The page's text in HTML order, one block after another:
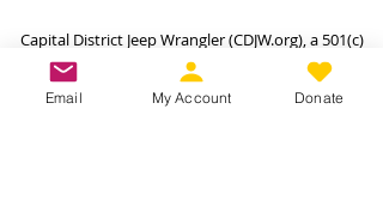
Capital District Jeep Wrangler (CDJW.org), a 501(c)
(3) nonprofit, collects your name, email, contact
details, vehicle info, and any photos/videos you
Email My Account Donate